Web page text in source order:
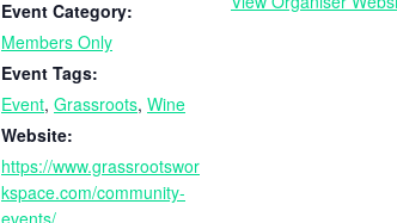
Event Category:
Members Only
Event Tags:
Event, Grassroots, Wine
Website:
https://www.grassrootswor
kspace.com/community-
events/